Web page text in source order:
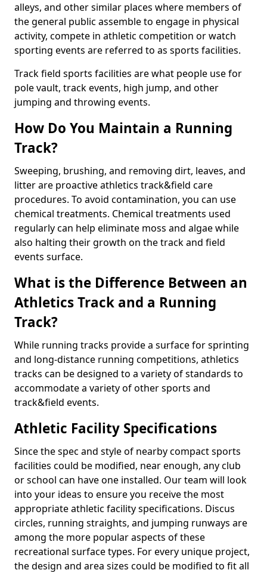
alleys, and other similar places where members of
the general public assemble to engage in physical
activity, compete in athletic competition or watch
sporting events are referred to as sports facilities.
Track field sports facilities are what people use for
pole vault, track events, high jump, and other
jumping and throwing events.
How Do You Maintain a Running
Track?
Sweeping, brushing, and removing dirt, leaves, and
litter are proactive athletics track&field care
procedures. To avoid contamination, you can use
chemical treatments. Chemical treatments used
regularly can help eliminate moss and algae while
also halting their growth on the track and field
events surface.
What is the Difference Between an
Athletics Track and a Running
Track?
While running tracks provide a surface for sprinting
and long-distance running competitions, athletics
tracks can be designed to a variety of standards to
accommodate a variety of other sports and
track&field events.
Athletic Facility Specifications
Since the spec and style of nearby compact sports
facilities could be modified, near enough, any club
or school can have one installed. Our team will look
into your ideas to ensure you receive the most
appropriate athletic facility specifications. Discus
circles, running straights, and jumping runways are
among the more popular aspects of these
recreational surface types. For every unique project,
the design and area sizes could be modified to fit all